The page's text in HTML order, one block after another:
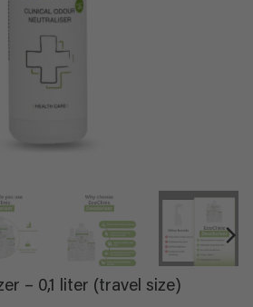
– 0,1 liter (travel size)